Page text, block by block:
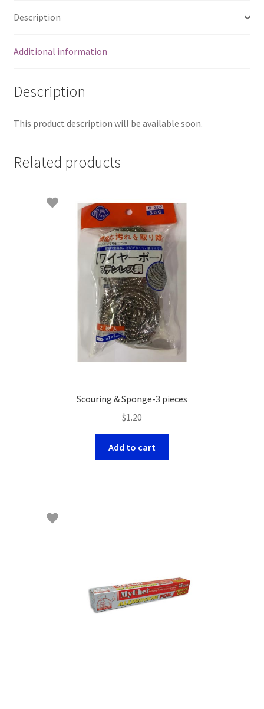
Description
Additional information
Description
This product description will be available soon.
Related products
Scouring & Sponge-3 pieces
$1.20
Add to cart